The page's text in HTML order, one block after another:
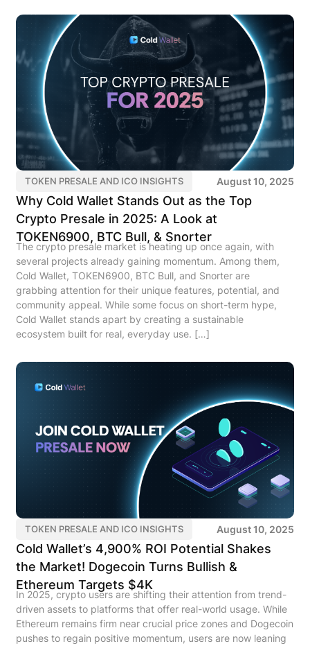
TOKEN PRESALE AND ICO INSIGHTS August 10, 2025
Why Cold Wallet Stands Out as the Top
Crypto Presale in 2025: A Look at
TOKEN6900, BTC Bull, & Snorter
The crypto presale market is heating up once again, with
several projects already gaining momentum. Among them,
Cold Wallet, TOKEN6900, BTC Bull, and Snorter are
grabbing attention for their unique features, potential, and
community appeal. While some focus on short-term hype,
Cold Wallet stands apart by creating a sustainable
ecosystem built for real, everyday use. […]
TOKEN PRESALE AND ICO INSIGHTS August 10, 2025
Cold Wallet’s 4,900% ROI Potential Shakes
the Market! Dogecoin Turns Bullish &
Ethereum Targets $4K
In 2025, crypto users are shifting their attention from trend-
driven assets to platforms that offer real-world usage. While
Ethereum remains firm near crucial price zones and Dogecoin
pushes to regain positive momentum, users are now leaning